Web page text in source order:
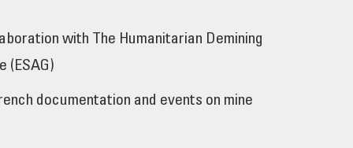
with The Humanitarian Demining
(ESAG)
documentation and events on mine